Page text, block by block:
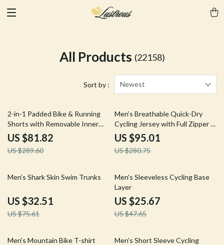
All Products (22158)
Sort by : Newest
72% off
2-in-1 Padded Bike & Running
Shorts with Removable Inner
Liner for Men
US $81.82
US $289.60
66% off
Men’s Breathable Quick-Dry
Cycling Jersey with Full Zipper &
Pockets
US $95.01
US $280.75
57% off
Men’s Shark Skin Swim Trunks
US $32.51
US $75.61
46% off
Men’s Sleeveless Cycling Base
Layer
US $25.67
US $47.65
52% off
Men’s Mountain Bike T-shirt 77% off
Men’s Short Sleeve Cycling